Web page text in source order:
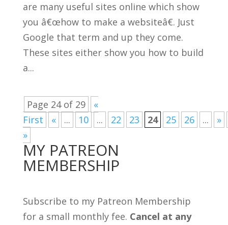
are many useful sites online which show
you â€œhow to make a websiteâ€. Just
Google that term and up they come.
These sites either show you how to build
a...
Page 24 of 29
«
First
« ... 10 ... 22 23 24 25 26 ...
»
»
MY PATREON
MEMBERSHIP
Subscribe to my Patreon Membership
for a small monthly fee. Cancel at any